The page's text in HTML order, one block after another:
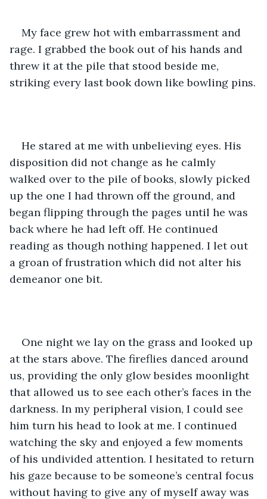
My face grew hot with embarrassment and
rage. I grabbed the book out of his hands and
threw it at the pile that stood beside me,
striking every last book down like bowling pins.
He stared at me with unbelieving eyes. His
disposition did not change as he calmly
walked over to the pile of books, slowly picked
up the one I had thrown off the ground, and
began flipping through the pages until he was
back where he had left off. He continued
reading as though nothing happened. I let out
a groan of frustration which did not alter his
demeanor one bit.
One night we lay on the grass and looked up
at the stars above. The fireflies danced around
us, providing the only glow besides moonlight
that allowed us to see each other’s faces in the
darkness. In my peripheral vision, I could see
him turn his head to look at me. I continued
watching the sky and enjoyed a few moments
of his undivided attention. I hesitated to return
his gaze because to be someone’s central focus
without having to give any of myself away was